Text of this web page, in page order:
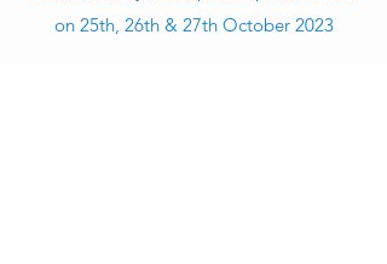
on 25th, 26th & 27th October 2023